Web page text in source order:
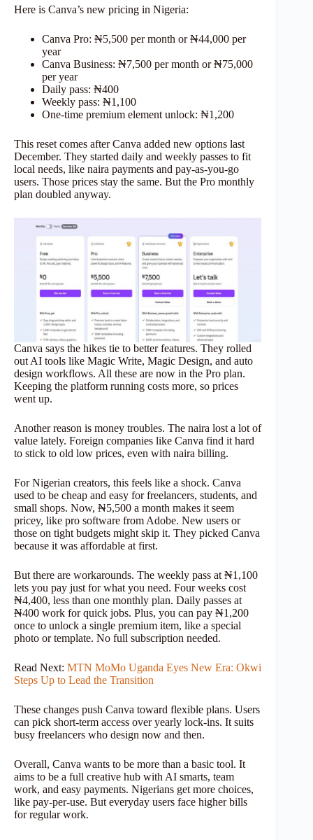
Here is Canva’s new pricing in Nigeria:
Canva Pro: ₦5,500 per month or ₦44,000 per
year
Canva Business: ₦7,500 per month or ₦75,000
per year
Daily pass: ₦400
Weekly pass: ₦1,100
One-time premium element unlock: ₦1,200
This reset comes after Canva added new options last
December. They started daily and weekly passes to fit
local needs, like naira payments and pay-as-you-go
users. Those prices stay the same. But the Pro monthly
plan doubled anyway.
Canva says the hikes tie to better features. They rolled
out AI tools like Magic Write, Magic Design, and auto
design workflows. All these are now in the Pro plan.
Keeping the platform running costs more, so prices
went up.
Another reason is money troubles. The naira lost a lot of
value lately. Foreign companies like Canva find it hard
to stick to old low prices, even with naira billing.
For Nigerian creators, this feels like a shock. Canva
used to be cheap and easy for freelancers, students, and
small shops. Now, ₦5,500 a month makes it seem
pricey, like pro software from Adobe. New users or
those on tight budgets might skip it. They picked Canva
because it was affordable at first.
But there are workarounds. The weekly pass at ₦1,100
lets you pay just for what you need. Four weeks cost
₦4,400, less than one monthly plan. Daily passes at
₦400 work for quick jobs. Plus, you can pay ₦1,200
once to unlock a single premium item, like a special
photo or template. No full subscription needed.
Read Next: MTN MoMo Uganda Eyes New Era: Okwi
Steps Up to Lead the Transition
These changes push Canva toward flexible plans. Users
can pick short-term access over yearly lock-ins. It suits
busy freelancers who design now and then.
Overall, Canva wants to be more than a basic tool. It
aims to be a full creative hub with AI smarts, team
work, and easy payments. Nigerians get more choices,
like pay-per-use. But everyday users face higher bills
for regular work.